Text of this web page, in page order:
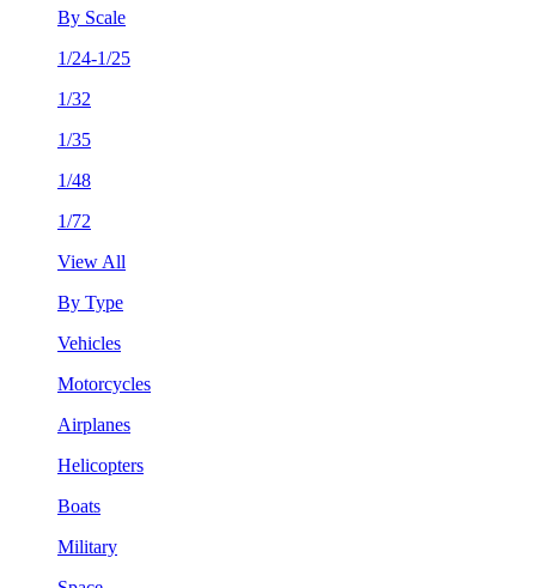
By Scale
1/24-1/25
1/32
1/35
1/48
1/72
View All
By Type
Vehicles
Motorcycles
Airplanes
Helicopters
Boats
Military